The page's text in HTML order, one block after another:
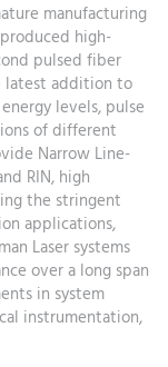
manufacturing
high-
pulsed fiber
latest addition to
levels, pulse
of different
Narrow Line-
RIN, high
the stringent
applications,
Laser systems
over a long span
in system
instrumentation,